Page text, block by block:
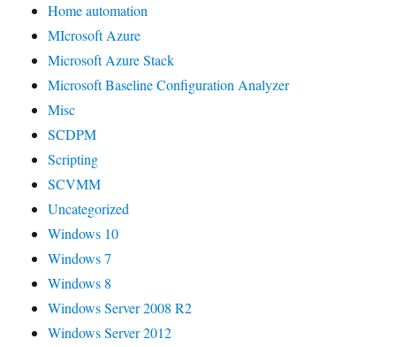
Home automation
MIcrosoft Azure
Microsoft Azure Stack
Microsoft Baseline Configuration Analyzer
Misc
SCDPM
Scripting
SCVMM
Uncategorized
Windows 10
Windows 7
Windows 8
Windows Server 2008 R2
Windows Server 2012